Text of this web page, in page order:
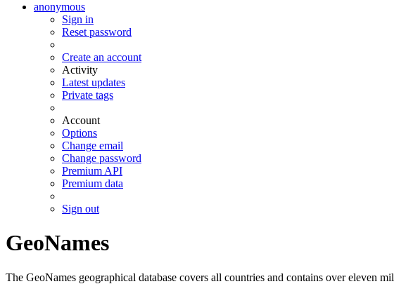
anonymous
Sign in
Reset password
Create an account
Activity
Latest updates
Private tags
Account
Options
Change email
Change password
Premium API
Premium data
Sign out
GeoNames
The GeoNames geographical database covers all countries and contains over eleven